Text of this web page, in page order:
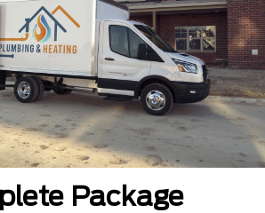
Package